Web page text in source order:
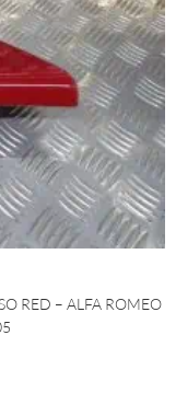
RED – ALFA ROMEO